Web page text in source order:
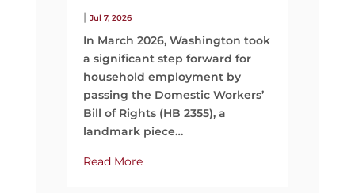
| Jul 7, 2026
In March 2026, Washington took
a significant step forward for
household employment by
passing the Domestic Workers’
Bill of Rights (HB 2355), a
landmark piece…
Read More